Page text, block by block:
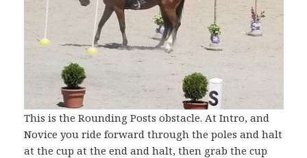
This is the Rounding Posts obstacle. At Intro, and
Novice you ride forward through the poles and halt
at the cup at the end and halt, then grab the cup